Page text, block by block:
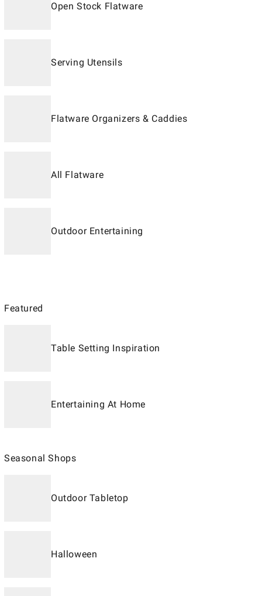
Open Stock Flatware
Serving Utensils
Flatware Organizers & Caddies
All Flatware
Outdoor Entertaining
Featured
Table Setting Inspiration
Entertaining At Home
Seasonal Shops
Outdoor Tabletop
Halloween